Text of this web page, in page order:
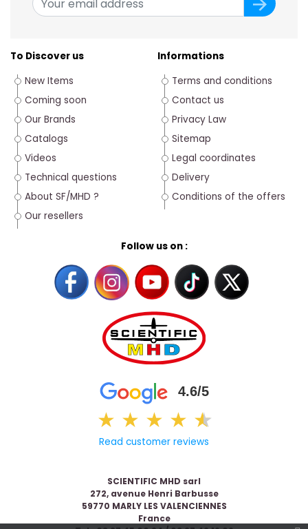
To Discover us
New Items
Coming soon
Our Brands
Catalogs
Videos
Technical questions
About SF/MHD ?
Our resellers
Follow us on :
4.6/5
★ ★ ★ ★ ★
★
Read customer reviews
Informations
Terms and conditions
Contact us
Privacy Law
Sitemap
Legal coordinates
Delivery
Conditions of the offers
SCIENTIFIC MHD sarl
272, avenue Henri Barbusse
59770 MARLY LES VALENCIENNES
France